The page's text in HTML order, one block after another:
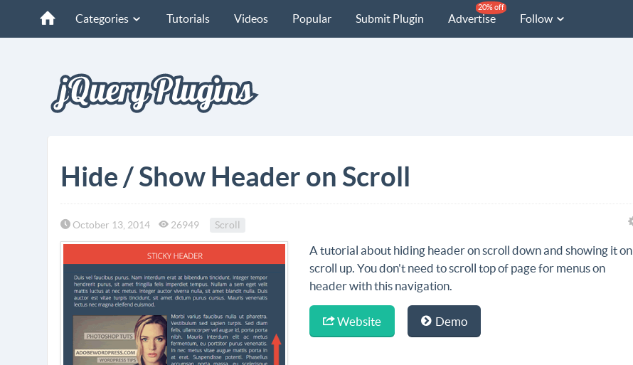
Categories Tutorials Videos Popular Submit Plugin Advertise
20% off
Follow
Hide / Show Header on Scroll
October 13, 2014 26949 Scroll
A tutorial about hiding header on scroll down and showing it on
scroll up. You don't need to scroll top of page for menus on
header with this navigation.
Website Demo